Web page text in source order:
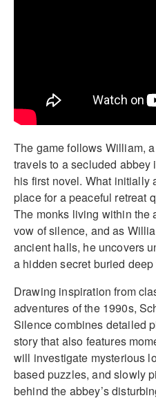
The game follows William,
travels to a secluded
his first novel. What initially
place for a peaceful retreat
The monks living within the
vow of silence, and as
ancient halls, he uncovers
a hidden secret buried
Drawing inspiration from
adventures of the 1990s,
Silence combines detailed
story that also features
will investigate mysterious
based puzzles, and slowly
behind the abbey’s